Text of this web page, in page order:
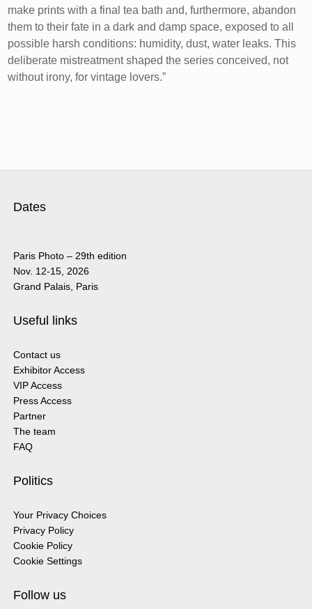
make prints with a final tea bath and, furthermore, abandon
them to their fate in a dark and damp space, exposed to all
possible harsh conditions: humidity, dust, water leaks. This
deliberate mistreatment shaped the series conceived, not
without irony, for vintage lovers.”
Dates
Paris Photo – 29th edition
Nov. 12-15, 2026
Grand Palais, Paris
Useful links
Contact us
Exhibitor Access
VIP Access
Press Access
Partner
The team
FAQ
Politics
Your Privacy Choices
Privacy Policy
Cookie Policy
Cookie Settings
Follow us